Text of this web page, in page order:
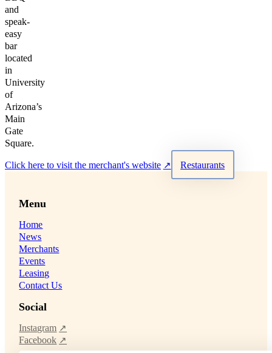
and
speak-
easy
bar
located
in
University
of
Arizona’s
Main
Gate
Square.
Click here to visit the merchant's website Restaurants
Menu
Home
News
Merchants
Events
Leasing
Contact Us
Social
Instagram
Facebook